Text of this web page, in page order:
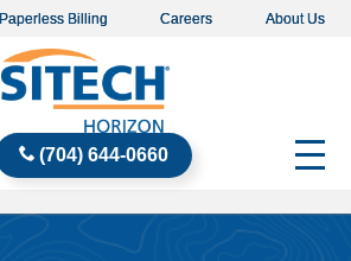
Paperless Billing Careers About Us
(704) 644-0660